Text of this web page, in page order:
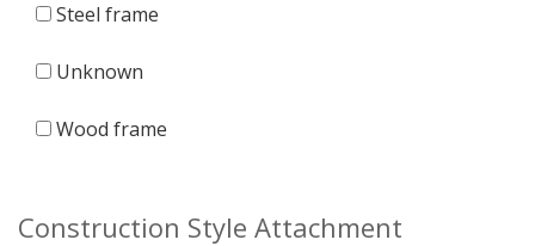
Steel frame
Unknown
Wood frame
Construction Style Attachment